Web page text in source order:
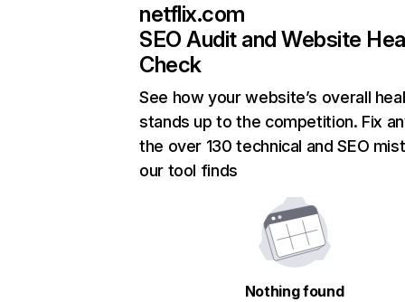
netflix.com
SEO Audit and Website
Check
See how your website’s overall
stands up to the competition. Fix
the over 130 technical and SEO
our tool finds
Nothing found